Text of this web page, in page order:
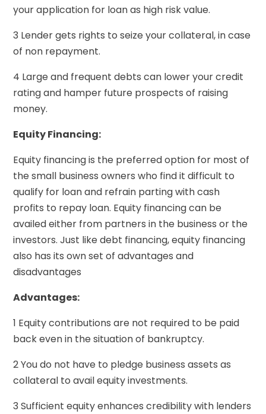
your application for loan as high risk value.
3 Lender gets rights to seize your collateral, in case
of non repayment.
4 Large and frequent debts can lower your credit
rating and hamper future prospects of raising
money.
Equity Financing:
Equity financing is the preferred option for most of
the small business owners who find it difficult to
qualify for loan and refrain parting with cash
profits to repay loan. Equity financing can be
availed either from partners in the business or the
investors. Just like debt financing, equity financing
also has its own set of advantages and
disadvantages
Advantages:
1 Equity contributions are not required to be paid
back even in the situation of bankruptcy.
2 You do not have to pledge business assets as
collateral to avail equity investments.
3 Sufficient equity enhances credibility with lenders